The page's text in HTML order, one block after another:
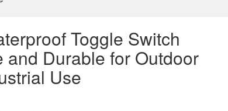
Toggle Switch
and Durable for Outdoor
Use